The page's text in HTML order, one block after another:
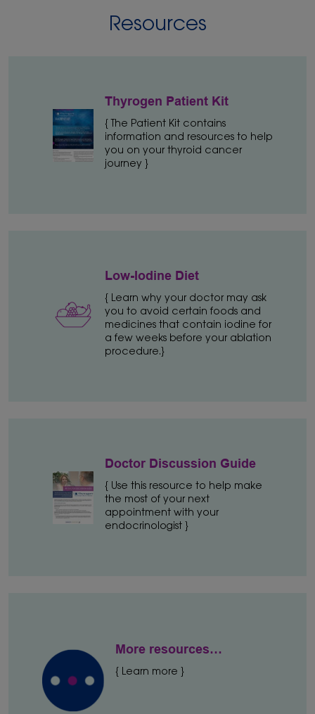
Resources
Thyrogen Patient Kit
{ The Patient Kit contains
information and resources to help
you on your thyroid cancer
journey }
Low-Iodine Diet
{ Learn why your doctor may ask
you to avoid certain foods and
medicines that contain iodine for
a few weeks before your ablation
procedure.}
Doctor Discussion Guide
{ Use this resource to help make
the most of your next
appointment with your
endocrinologist }
More resources…
{ Learn more }